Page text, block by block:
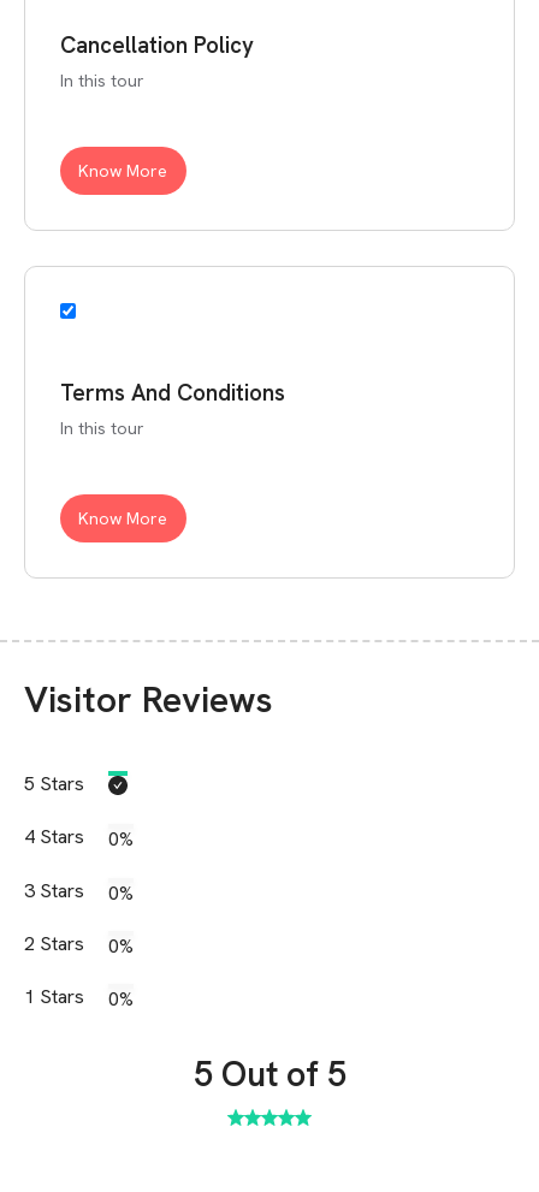
Cancellation Policy
In this tour
Know More
Terms And Conditions
In this tour
Know More
Visitor Reviews
5 Stars
4 Stars 0%
3 Stars 0%
2 Stars 0%
1 Stars 0%
5Out of 5